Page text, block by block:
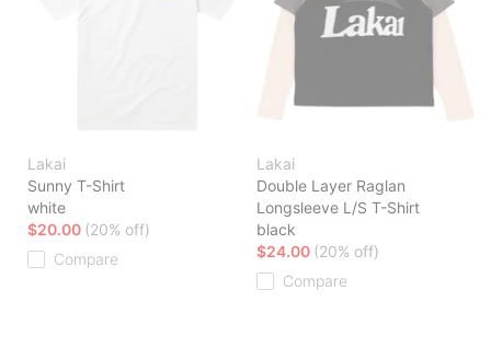
Lakai
Sunny T-Shirt
white
$20.00 (20% off)
Compare
Lakai
Double Layer Raglan
Longsleeve L/S T-Shirt
black
$24.00 (20% off)
Compare